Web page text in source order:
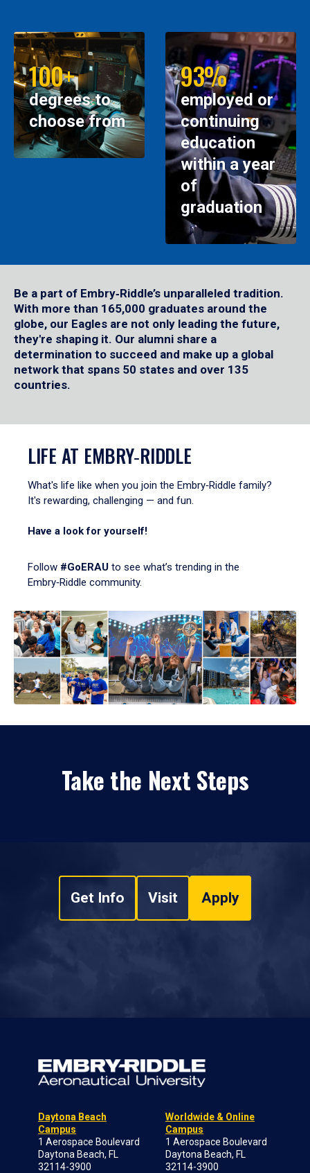
100+
degrees to
choose from
93%
employed or
continuing
education
within a year
of
graduation
Be a part of Embry‑Riddle’s unparalleled tradition.
With more than 165,000 graduates around the
globe, our Eagles are not only leading the future,
they're shaping it. Our alumni share a
determination to succeed and make up a global
network that spans 50 states and over 135
countries.
LIFE AT EMBRY‑RIDDLE
What's life like when you join the Embry‑Riddle family?
It's rewarding, challenging — and fun.
Have a look for yourself!
Follow #GoERAU to see what’s trending in the
Embry‑Riddle community.
Take the Next Steps
Get Info Visit Apply
Daytona Beach
Campus
1 Aerospace Boulevard
Daytona Beach, FL
32114-3900
Worldwide & Online
Campus
1 Aerospace Boulevard
Daytona Beach, FL
32114-3900